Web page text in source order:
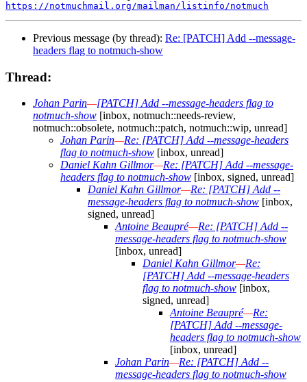
https://notmuchmail.org/mailman/listinfo/notmuch
Previous message (by thread): Re: [PATCH] Add --message-
headers flag to notmuch-show
Thread:
Johan Parin—[PATCH] Add --message-headers flag to
notmuch-show [inbox, notmuch::needs-review,
notmuch::obsolete, notmuch::patch, notmuch::wip, unread]
Johan Parin—Re: [PATCH] Add --message-headers
flag to notmuch-show [inbox, unread]
Daniel Kahn Gillmor—Re: [PATCH] Add --message-
headers flag to notmuch-show [inbox, signed, unread]
Daniel Kahn Gillmor—Re: [PATCH] Add --
message-headers flag to notmuch-show [inbox,
signed, unread]
Antoine Beaupré—Re: [PATCH] Add --
message-headers flag to notmuch-show
[inbox, unread]
Daniel Kahn Gillmor—Re:
[PATCH] Add --message-headers
flag to notmuch-show [inbox,
signed, unread]
Antoine Beaupré—Re:
[PATCH] Add --message-
headers flag to notmuch-show
[inbox, unread]
Johan Parin—Re: [PATCH] Add --
message-headers flag to notmuch-show